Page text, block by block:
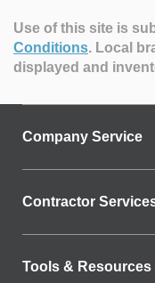
Use of this site is
Conditions. Local
displayed and
Company Service
Contractor
Tools & Resources